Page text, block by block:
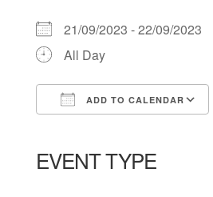
21/09/2023 - 22/09/2023
All Day
ADD TO CALENDAR
EVENT TYPE